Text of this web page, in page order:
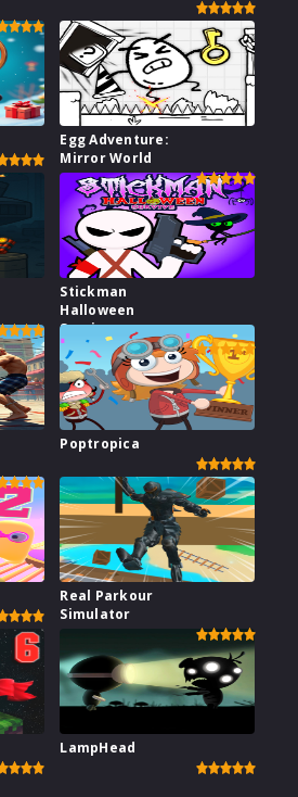
Egg Adventure:
Mirror World
Stickman
Halloween
Survive
Poptropica
Real Parkour
Simulator
LampHead